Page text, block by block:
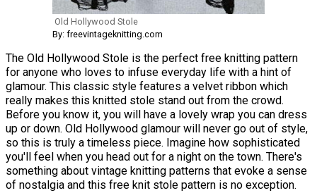
Old Hollywood Stole
By: freevintageknitting.com
The Old Hollywood Stole is the perfect free knitting pattern
for anyone who loves to infuse everyday life with a hint of
glamour. This classic style features a velvet ribbon which
really makes this knitted stole stand out from the crowd.
Before you know it, you will have a lovely wrap you can dress
up or down. Old Hollywood glamour will never go out of style,
so this is truly a timeless piece. Imagine how sophisticated
you'll feel when you head out for a night on the town. There's
something about vintage knitting patterns that evoke a sense
of nostalgia and this free knit stole pattern is no exception.